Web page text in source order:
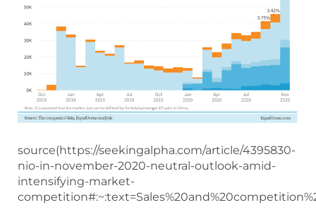
source(https://seekingalpha.com/article/4395830-
nio-in-november-2020-neutral-outlook-amid-
intensifying-market-